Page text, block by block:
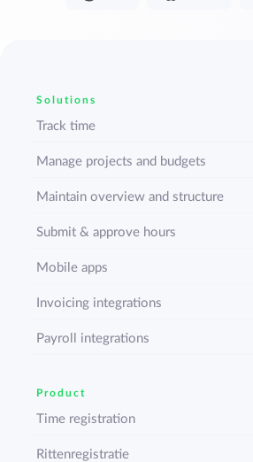
Solutions
Track time
Manage projects and budgets
Maintain overview and structure
Submit & approve hours
Mobile apps
Invoicing integrations
Payroll integrations
Product
Time registration
Rittenregistratie